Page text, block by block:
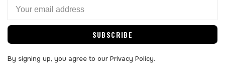
SUBSCRIBE
By signing up, you agree to our Privacy Policy.